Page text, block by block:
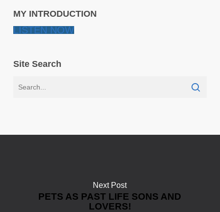
MY INTRODUCTION
LISTEN NOW
Site Search
Next Post
PETS AS PAST LIFE SONS AND
LOVERS!